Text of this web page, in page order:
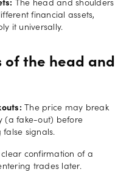
The head and shoulders
financial assets,
it universally.
of the head and
The price may break
(a fake-out) before
false signals.
confirmation of a
trades later.